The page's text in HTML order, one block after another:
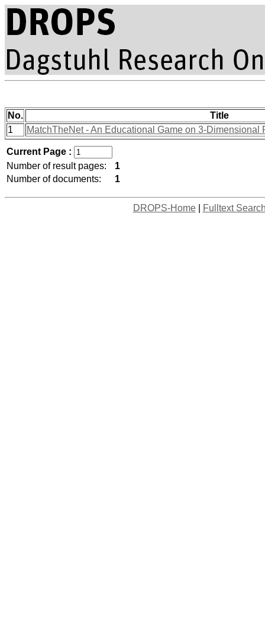
No.
Title
1
MatchTheNet - An Educational Game on 3-
Current Page :
Number of result pages:
1
Number of documents:
1
DROPS-Home| Fulltext